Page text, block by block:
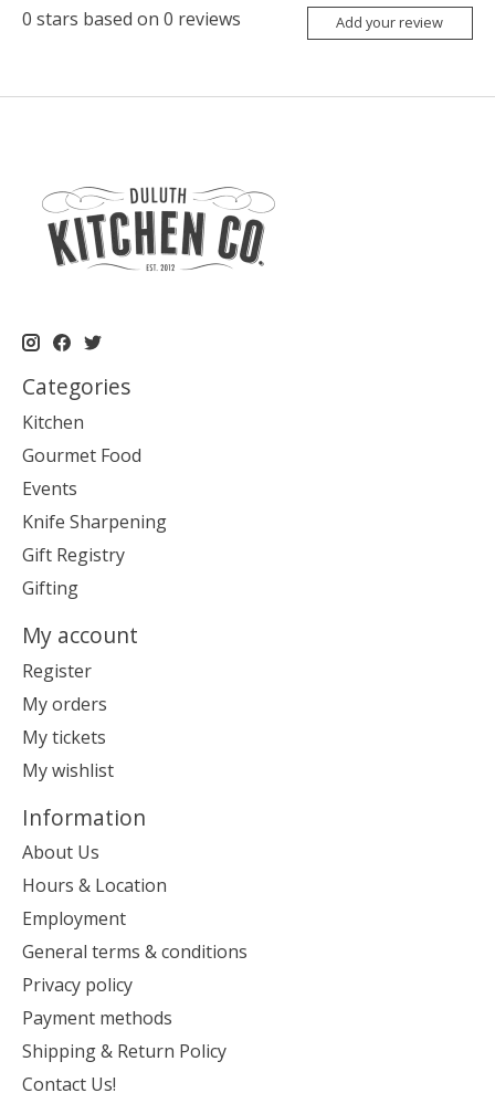
0 stars based on 0 reviews Add your review
Categories
Kitchen
Gourmet Food
Events
Knife Sharpening
Gift Registry
Gifting
My account
Register
My orders
My tickets
My wishlist
Information
About Us
Hours & Location
Employment
General terms & conditions
Privacy policy
Payment methods
Shipping & Return Policy
Contact Us!